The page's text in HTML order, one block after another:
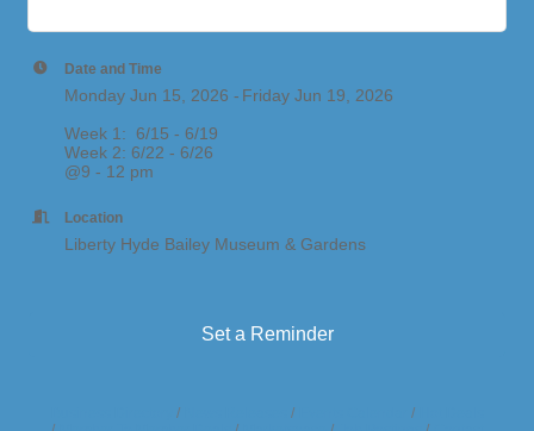
Date and Time
Monday Jun 15, 2026
Friday Jun 19, 2026
Week 1: 6/15 - 6/19
​Week 2: 6/22 - 6/26
@9 - 12 pm
Location
Liberty Hyde Bailey Museum & Gardens
Set a Reminder